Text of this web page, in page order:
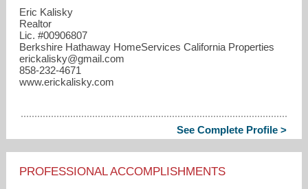
Eric Kalisky
Realtor
Lic. #00906807
Berkshire Hathaway HomeServices California Properties
erickalisky​@gmail.com
858-232-4671
www.erickalisky.com
See Complete Profile >
PROFESSIONAL ACCOMPLISHMENTS